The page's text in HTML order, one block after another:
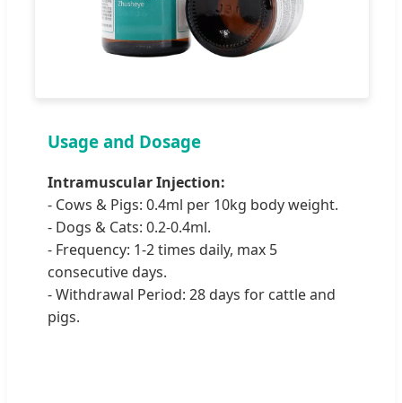
Usage and Dosage
Intramuscular Injection:
- Cows & Pigs: 0.4ml per 10kg body weight.
- Dogs & Cats: 0.2-0.4ml.
- Frequency: 1-2 times daily, max 5
consecutive days.
- Withdrawal Period: 28 days for cattle and
pigs.